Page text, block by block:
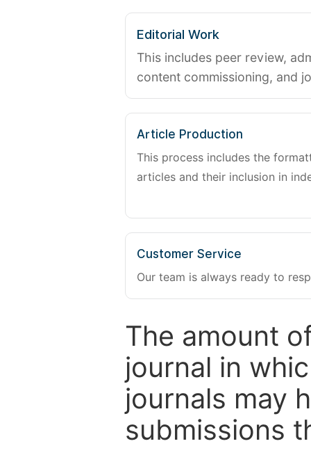
Editorial Work
This includes peer review,
content commissioning, and
Article Production
This process includes the
articles and their inclusion in
Customer Service
Our team is always ready to
The amount
journal in
journals may
submissions